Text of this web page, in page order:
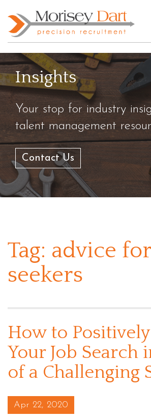
to
content
Insights
Your stop for industry
talent management
Contact Us
Tag: advice
seekers
How to
Your Job Search
of a Challenging
Posted on
Apr 22, 2020